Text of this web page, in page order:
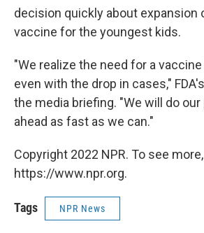
decision quickly about expansion
vaccine for the youngest kids.
"We realize the need for a
even with the drop in cases,"
the media briefing. "We will do
ahead as fast as we can."
Copyright 2022 NPR. To see
https://www.npr.org.
Tags NPR News